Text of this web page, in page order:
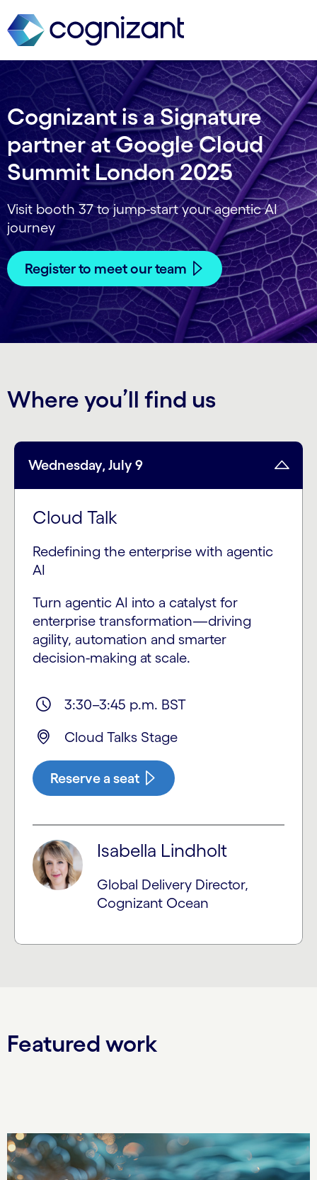
Cognizant is a Signature
partner at Google Cloud
Summit London 2025
Visit booth 37 to jump-start your agentic AI
journey
Register to meet our team
Where you’ll find us
Wednesday, July 9
Cloud Talk
Redefining the enterprise with agentic
AI
Turn agentic AI into a catalyst for
enterprise transformation—driving
agility, automation and smarter
decision-making at scale.
3:30–3:45 p.m. BST
Cloud Talks Stage
Reserve a seat
Isabella Lindholt
Global Delivery Director,
Cognizant Ocean
Featured work